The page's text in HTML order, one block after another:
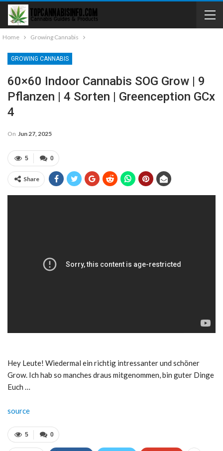
Home Growing Cannabis
GROWING CANNABIS
60×60 Indoor Cannabis SOG Grow | 9
Pflanzen | 4 Sorten | Greenception GCx
4
On Jun 27, 2025
0
5
Share
Hey Leute! Wiedermal ein richtig intressanter und schöner
Grow. Ich hab so manches draus mitgenommen, bin guter Dinge
Euch …
source
0
5